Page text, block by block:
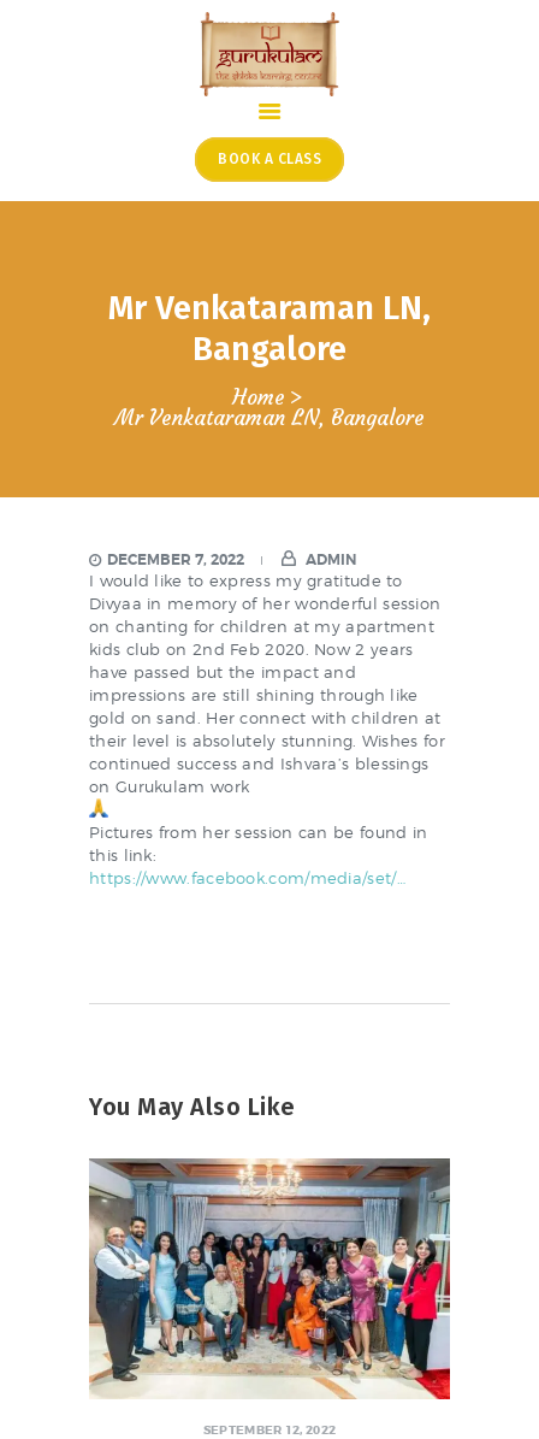
BOOK A CLASS
Mr Venkataraman LN,
Bangalore
Home
Mr Venkataraman LN, Bangalore
ONLINE SHLOKA SCHOOL
ARTICLES FROM THE
PODCAST SHOWS
PROJECTS
DECEMBER 7, 2022
ADMIN
I would like to express my gratitude to
Divyaa in memory of her wonderful session
on chanting for children at my apartment
kids club on 2nd Feb 2020. Now 2 years
have passed but the impact and
impressions are still shining through like
gold on sand. Her connect with children at
their level is absolutely stunning. Wishes for
continued success and Ishvara’s blessings
on Gurukulam work
Pictures from her session can be found in
this link:
https://www.facebook.com/media/set/…
You May Also Like
SEPTEMBER 12, 2022